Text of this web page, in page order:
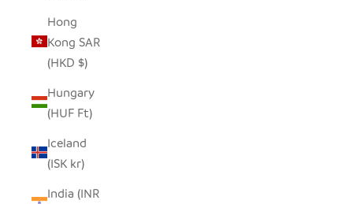
Hong
Kong SAR
(HKD $)
Hungary
(HUF Ft)
Iceland
(ISK kr)
India (INR